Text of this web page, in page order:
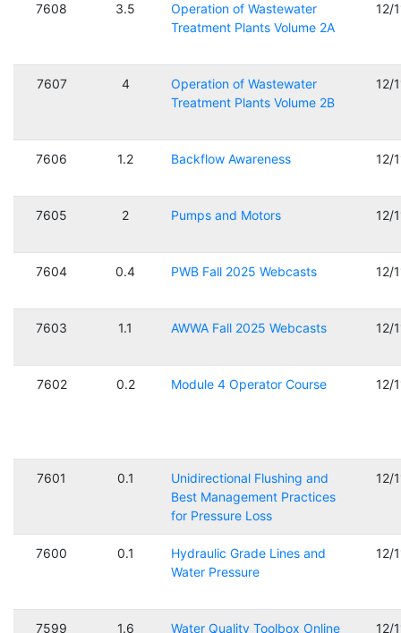
7608 3.5
Operation of Wastewater
Treatment Plants Volume 2A
12/
7607 4
Operation of Wastewater
Treatment Plants Volume 2B
12/
7606 1.2 Backflow Awareness 12/
7605 2 Pumps and Motors 12/
7604 0.4 PWB Fall 2025 Webcasts 12/
7603 1.1 AWWA Fall 2025 Webcasts 12/
7602 0.2 Module 4 Operator Course 12/
7601 0.1
Unidirectional Flushing and
Best Management Practices
for Pressure Loss
12/
7600 0.1
Hydraulic Grade Lines and
Water Pressure
12/
7599 1.6 Water Quality Toolbox Online 12/